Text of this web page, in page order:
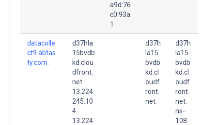
a9d:76
c0:93a
1
datacolle
ct9.abtas
ty.com.
d37hla
15bvdb
kd.clou
dfront.
net.
13.224.
245.10
4
13.224.
d37h
la15
bvdb
kd.cl
oudf
ront.
net.
d37h
la15
bvdb
kd.cl
oudf
ront.
net.
ns-
108.